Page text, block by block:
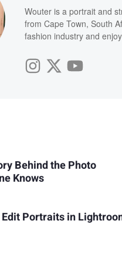
Wouter is a portrait and
from Cape Town, South
fashion industry and
Behind the Photo
Knows
Portraits in